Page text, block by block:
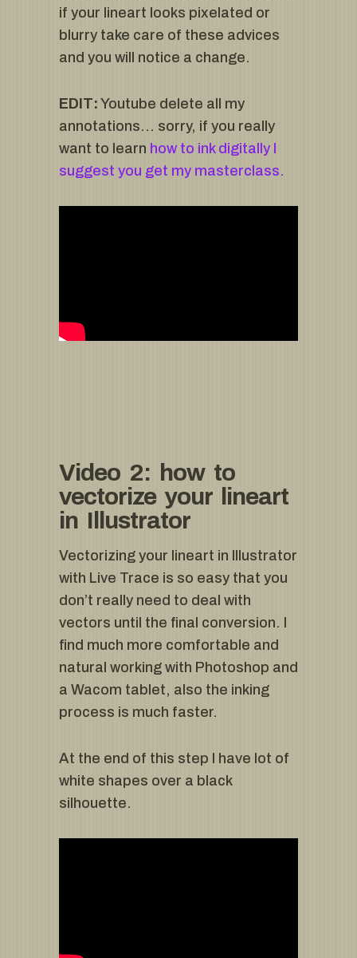
if your lineart looks pixelated or
blurry take care of these advices
and you will notice a change.
EDIT: Youtube delete all my
annotations… sorry, if you really
want to learn how to ink digitally I
suggest you get my masterclass.
Video 2: how to
vectorize your lineart
in Illustrator
Vectorizing your lineart in Illustrator
with Live Trace is so easy that you
don’t really need to deal with
vectors until the final conversion. I
find much more comfortable and
natural working with Photoshop and
a Wacom tablet, also the inking
process is much faster.
At the end of this step I have lot of
white shapes over a black
silhouette.